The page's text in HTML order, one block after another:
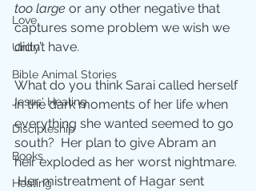
Love
Unity
Bible Animal Stories
Jesus' Healing
Discipleship
Books
Healing
too large or any other negative that
captures some problem we wish we
didn’t have.
What do you think Sarai called herself
in the dark moments of her life when
everything she wanted seemed to go
south?  Her plan to give Abram an
heir exploded as her worst nightmare.
Her mistreatment of Hagar sent